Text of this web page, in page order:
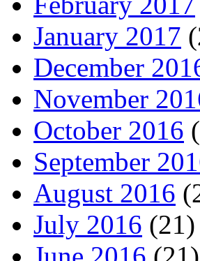
January 2017
December
November
October 2016
September
August 2016
July 2016 (21)